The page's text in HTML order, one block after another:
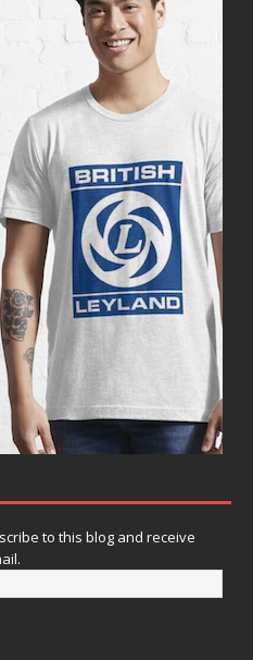
to this blog and receive